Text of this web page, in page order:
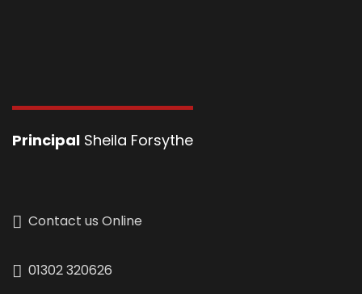
Principal Sheila Forsythe
Contact us Online
01302 320626